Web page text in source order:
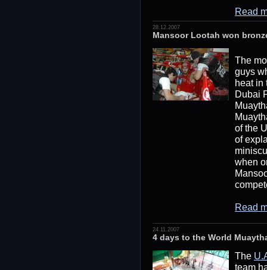
Read
28.12.2007
Mansoor Lootah won
The
guys
heat in
Dubai
of the
of
when
Read
24.11.2007
4 days to the World
The
team